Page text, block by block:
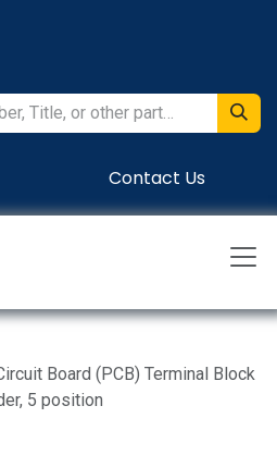
Contact Us
Board (PCB) Terminal Block
5 position